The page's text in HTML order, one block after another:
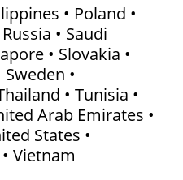
• Poland •
• Saudi
• Slovakia •
•
• Tunisia •
Arab Emirates •
States •
Vietnam